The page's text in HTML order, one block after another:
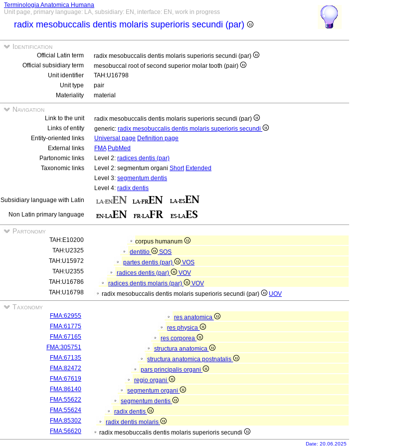
Terminologia Anatomica Humana
Unit page, primary language: LA, subsidiary: EN, interface: EN, work in progress
radix mesobuccalis dentis molaris superioris secundi (par)
Identification
Official Latin term
radix mesobuccalis dentis molaris superioris secundi (par)
Official subsidiary term
mesobuccal root of second superior molar tooth (pair)
Unit identifier
TAH:U16798
Unit type
pair
Materiality
material
Navigation
Link to the unit
radix mesobuccalis dentis molaris superioris secundi (par)
Links of entity
generic: radix mesobuccalis dentis molaris superioris secundi
Entity-oriented links
Universal page Definition page
External links
FMA PubMed
Partonomic links
Level 2: radices dentis (par)
Taxonomic links
Level 2: segmentum organi Short Extended
Level 3: segmentum dentis
Level 4: radix dentis
Subsidiary language with Latin
Non Latin primary language
Partonomy
TAH:E10200
corpus humanum
TAH:U2325
dentitio
SOS
TAH:U15972
partes dentis (par)
VOS
TAH:U2355
radices dentis (par)
VOV
TAH:U16786
radices dentis molaris (par)
VOV
TAH:U16798
radix mesobuccalis dentis molaris superioris secundi (par) UOV
Taxonomy
FMA:62955
res anatomica
FMA:61775
res physica
FMA:67165
res corporea
FMA:305751
structura anatomica
FMA:67135
structura anatomica postnatalis
FMA:82472
pars principalis organi
FMA:67619
regio organi
FMA:86140
segmentum organi
FMA:55622
segmentum dentis
FMA:55624
radix dentis
FMA:85302
radix dentis molaris
FMA:56620
radix mesobuccalis dentis molaris superioris secundi
Date: 20.06.2025